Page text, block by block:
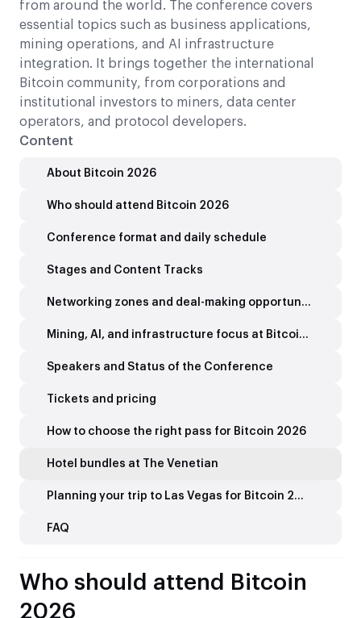
from around the world. The conference covers
essential topics such as business applications,
mining operations, and AI infrastructure
integration. It brings together the international
Bitcoin community, from corporations and
institutional investors to miners, data center
operators, and protocol developers.
Who should attend Bitcoin
2026
Content
About Bitcoin 2026
Who should attend Bitcoin 2026
Conference format and daily schedule
Stages and Content Tracks
Networking zones and deal-making opportunities
Mining, AI, and infrastructure focus at Bitcoin 2026
Speakers and Status of the Conference
Tickets and pricing
How to choose the right pass for Bitcoin 2026
Hotel bundles at The Venetian
Planning your trip to Las Vegas for Bitcoin 2026
FAQ